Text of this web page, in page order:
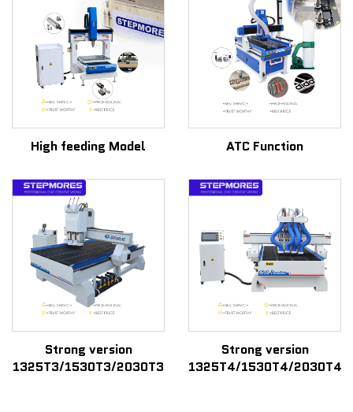
High feeding Model ATC Function
Strong version
1325T3/1530T3/2030T3
Strong version
1325T4/1530T4/2030T4